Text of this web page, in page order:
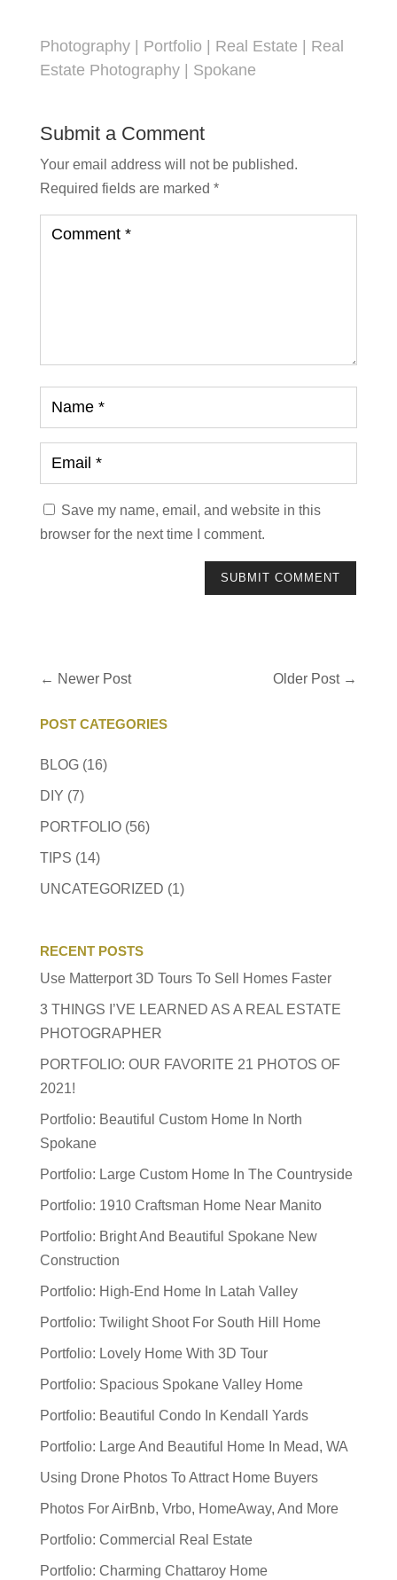
Photography| Portfolio Real Estate
Real
Estate Photography| Spokane
Submit a Comment
Your email address will not be published.
Required fields are marked *
Save my name, email, and website in this
browser for the next time I comment.
SUBMIT COMMENT
← Newer Post Older Post→
POST CATEGORIES
BLOG(16)
DIY (7)
PORTFOLIO(56)
TIPS (14)
UNCATEGORIZED (1)
RECENT POSTS
Use Matterport 3D Tours To Sell Homes Faster
3 THINGS I’VE LEARNED AS A REAL ESTATE
PHOTOGRAPHER
PORTFOLIO: OUR FAVORITE 21 PHOTOS OF
2021!
Portfolio: Beautiful Custom Home In North
Spokane
Portfolio: Large Custom Home In The Countryside
Portfolio: 1910 Craftsman Home Near Manito
Portfolio: Bright And Beautiful Spokane New
Construction
Portfolio: High-End Home In Latah Valley
Portfolio: Twilight Shoot For South Hill Home
Portfolio: Lovely Home With 3D Tour
Portfolio: Spacious Spokane Valley Home
Portfolio: Beautiful Condo In Kendall Yards
Portfolio: Large And Beautiful Home In Mead, WA
Using Drone Photos To Attract Home Buyers
Photos For AirBnb, Vrbo, HomeAway, And More
Portfolio: Commercial Real Estate
Portfolio: Charming Chattaroy Home